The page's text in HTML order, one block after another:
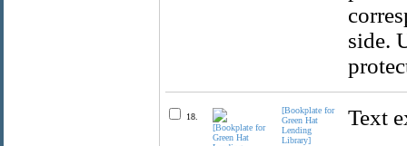
side.
18.
[Bookplate for
Green Hat
Lending
Library]
Text